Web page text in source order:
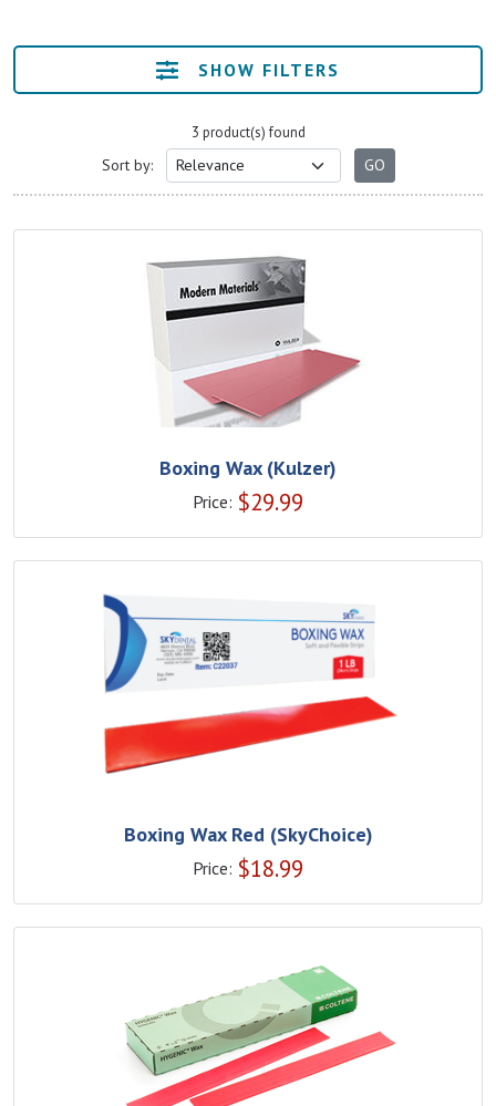
SHOW FILTERS
3 product(s) found
Sort by:
Boxing Wax (Kulzer)
Price: $29.99
Boxing Wax Red (SkyChoice)
Price: $18.99